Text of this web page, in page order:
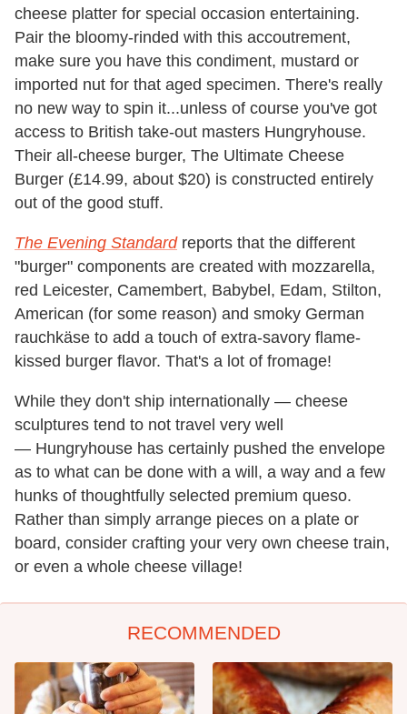
cheese platter for special occasion entertaining.
Pair the bloomy-rinded with this accoutrement,
make sure you have this condiment, mustard or
imported nut for that aged specimen. There's really
no new way to spin it...unless of course you've got
access to British take-out masters Hungryhouse.
Their all-cheese burger, The Ultimate Cheese
Burger (£14.99, about $20) is constructed entirely
out of the good stuff.
The Evening Standardreports that the different
"burger" components are created with mozzarella,
red Leicester, Camembert, Babybel, Edam, Stilton,
American (for some reason) and smoky German
rauchkäse to add a touch of extra-savory flame-
kissed burger flavor. That's a lot of fromage!
While they don't ship internationally — cheese
sculptures tend to not travel very well
— Hungryhouse has certainly pushed the envelope
as to what can be done with a will, a way and a few
hunks of thoughtfully selected premium queso.
Rather than simply arrange pieces on a plate or
board, consider crafting your very own cheese train,
or even a whole cheese village!
RECOMMENDED